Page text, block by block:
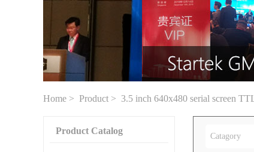
Home > Product > 3.5 inch 640x480 serial screen
Product Catalog
Catagory